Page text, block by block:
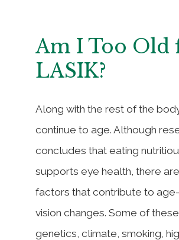
Am I Too Old
LASIK?
Along with the rest of the
continue to age. Although
concludes that eating
supports eye health, there
factors that contribute to
vision changes. Some of
genetics, climate, smoking,